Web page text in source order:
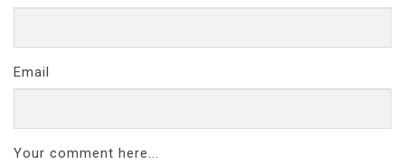
Email
Your comment here...